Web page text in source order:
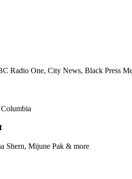
Radio One, City News, Black Press
Shern, Mijune Pak & more